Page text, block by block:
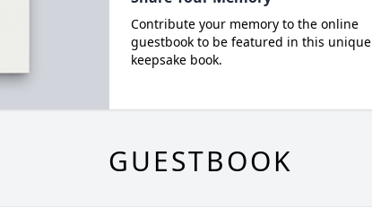
Contribute your memory to the online
guestbook to be featured in this unique
keepsake book.
GUESTBOOK